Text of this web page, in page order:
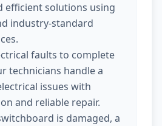
efficient solutions using
industry-standard
faults to complete
technicians handle a
issues with
and reliable repair.
is damaged, a